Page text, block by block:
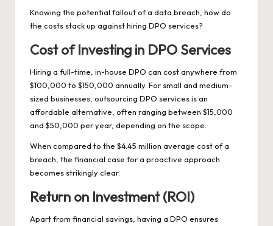
Knowing the potential fallout of a data breach, how do
the costs stack up against hiring DPO services?
Cost of Investing in DPO Services
Hiring a full-time, in-house DPO can cost anywhere from
$100,000 to $150,000 annually. For small and medium-
sized businesses, outsourcing DPO services is an
affordable alternative, often ranging between $15,000
and $50,000 per year, depending on the scope.
When compared to the $4.45 million average cost of a
breach, the financial case for a proactive approach
becomes strikingly clear.
Return on Investment (ROI)
Apart from financial savings, having a DPO ensures